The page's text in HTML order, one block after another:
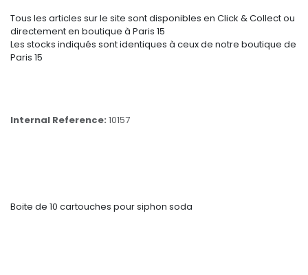
Tous les articles sur le site sont disponibles en Click & Collect ou
directement en boutique à Paris 15
Les stocks indiqués sont identiques à ceux de notre boutique de
Paris 15
Internal Reference: 10157
Boite de 10 cartouches pour siphon soda